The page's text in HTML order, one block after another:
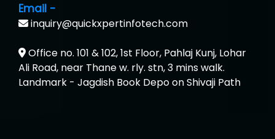
...check full list in institute
Email -
inquiry@quickxpertinfotech.com
Office no. 101 & 102, 1st Floor, Pahlaj Kunj, Lohar
Ali Road, near Thane w. rly. stn, 3 mins walk.
Landmark - Jagdish Book Depo on Shivaji Path